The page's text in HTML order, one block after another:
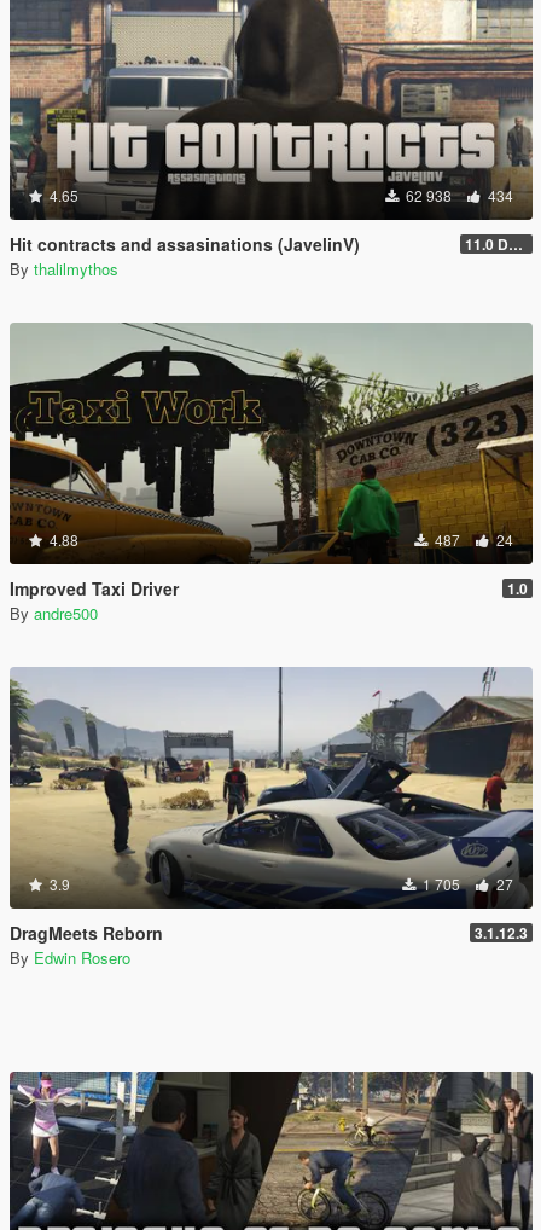
4.65 62 938 434
Hit contracts and assasinations (JavelinV) 11.0 Defensive improvement
By thalilmythos
4.88 487 24
Improved Taxi Driver 1.0
By andre500
3.9 1 705 27
DragMeets Reborn 3.1.12.3
By Edwin Rosero